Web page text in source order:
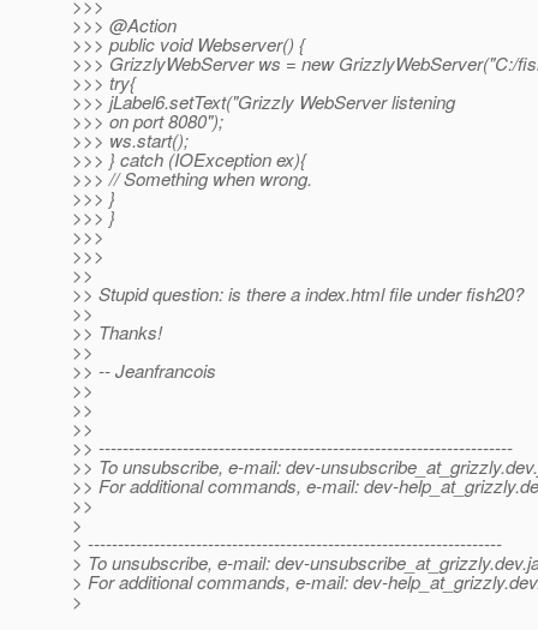
>>>
>>> @Action
>>> public void Webserver() {
>>> GrizzlyWebServer ws = new GrizzlyWebServer("C:/
>>> try{
>>> jLabel6.setText("Grizzly WebServer listening
>>> on port 8080");
>>> ws.start();
>>> } catch (IOException ex){
>>> // Something when wrong.
>>> }
>>> }
>>>
>>>
>>
>> Stupid question: is there a index.html file under fish20?
>>
>> Thanks!
>>
>> -- Jeanfrancois
>>
>>
>>
>> ---------------------------------------------------------------------
>> To unsubscribe, e-mail: dev-unsubscribe_at_grizzly.
>> For additional commands, e-mail: dev-help_at_grizzly.
>>
>
> ---------------------------------------------------------------------
> To unsubscribe, e-mail: dev-unsubscribe_at_grizzly.
> For additional commands, e-mail: dev-help_at_grizzly.
>